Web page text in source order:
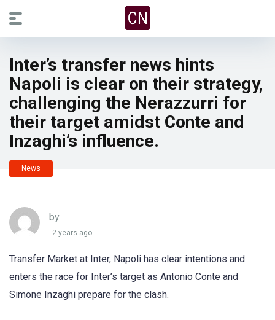
Inter’s transfer news hints
Napoli is clear on their strategy,
challenging the Nerazzurri for
their target amidst Conte and
Inzaghi’s influence.
News
by
2 years ago
Transfer Market at Inter, Napoli has clear intentions and
enters the race for Inter’s target as Antonio Conte and
Simone Inzaghi prepare for the clash.